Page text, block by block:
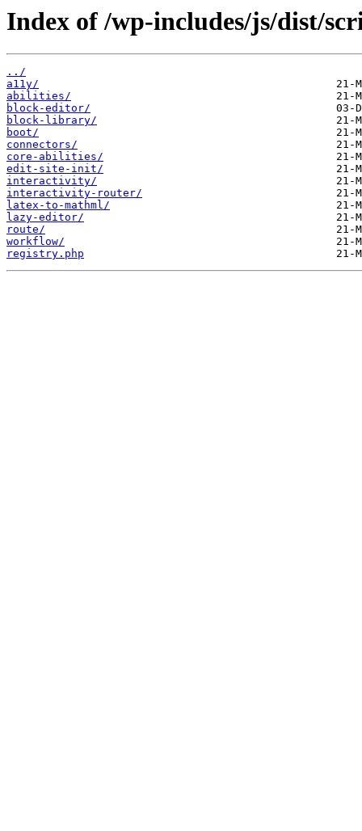
Index of /wp-includes/js/dist/
../
a11y/
abilities/
block-editor/
block-library/
boot/
connectors/
core-abilities/
edit-site-init/
interactivity/
interactivity-router/
latex-to-mathml/
lazy-editor/
route/
workflow/
registry.php